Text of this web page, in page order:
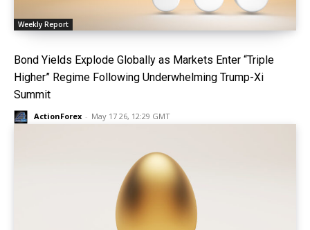
Weekly Report
Bond Yields Explode Globally as Markets Enter “Triple
Higher” Regime Following Underwhelming Trump-Xi
Summit
ActionForex - May 17 26, 12:29 GMT